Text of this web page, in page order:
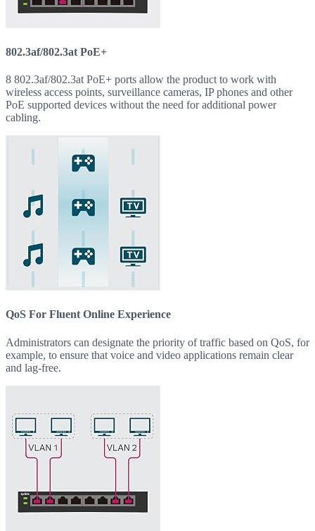
802.3af/802.3at PoE+
8 802.3af/802.3at PoE+ ports allow the product to work with
wireless access points, surveillance cameras, IP phones and other
PoE supported devices without the need for additional power
cabling.
QoS For Fluent Online Experience
Administrators can designate the priority of traffic based on QoS, for
example, to ensure that voice and video applications remain clear
and lag-free.